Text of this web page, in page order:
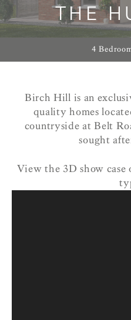
THE
4
Birch Hill is an
quality homes
countryside at Belt
sought
View the 3D show case